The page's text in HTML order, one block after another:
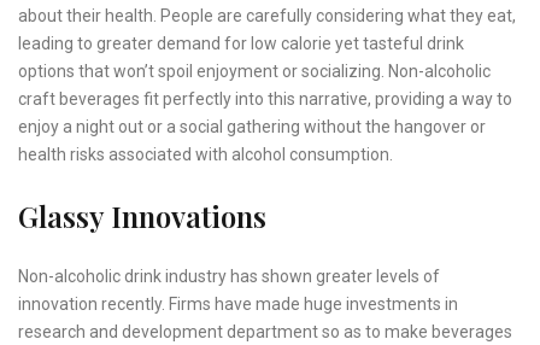
about their health. People are carefully considering what they eat,
leading to greater demand for low calorie yet tasteful drink
options that won’t spoil enjoyment or socializing. Non-alcoholic
craft beverages fit perfectly into this narrative, providing a way to
enjoy a night out or a social gathering without the hangover or
health risks associated with alcohol consumption.
Glassy Innovations
Non-alcoholic drink industry has shown greater levels of
innovation recently. Firms have made huge investments in
research and development department so as to make beverages